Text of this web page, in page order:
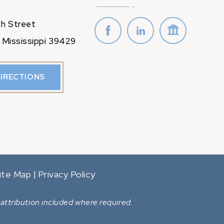
Street
Mississippi 39429
Map | Privacy Policy
included where required.